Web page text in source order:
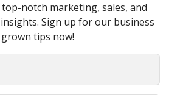
8 min read
notch marketing, sales, and
Sign up for our business
grown tips now!